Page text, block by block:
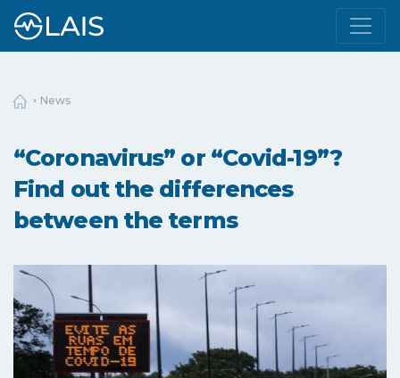
News
“Coronavirus” or “Covid-19”?
Find out the differences
between the terms